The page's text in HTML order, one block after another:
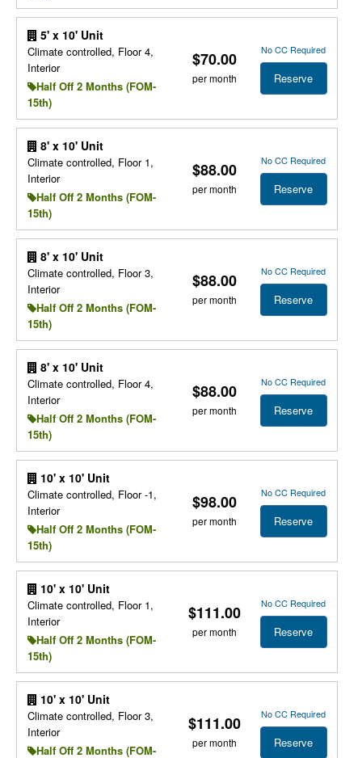
5' x 10' Unit
Climate controlled, Floor 4,
Interior
Half Off 2 Months (FOM-
15th)
$70.00
per month
No CC Required
Reserve
8' x 10' Unit
Climate controlled, Floor 1,
Interior
Half Off 2 Months (FOM-
15th)
$88.00
per month
No CC Required
Reserve
8' x 10' Unit
Climate controlled, Floor 3,
Interior
Half Off 2 Months (FOM-
15th)
$88.00
per month
No CC Required
Reserve
8' x 10' Unit
Climate controlled, Floor 4,
Interior
Half Off 2 Months (FOM-
15th)
$88.00
per month
No CC Required
Reserve
10' x 10' Unit
Climate controlled, Floor -1,
Interior
Half Off 2 Months (FOM-
15th)
$98.00
per month
No CC Required
Reserve
10' x 10' Unit
Climate controlled, Floor 1,
Interior
Half Off 2 Months (FOM-
15th)
$111.00
per month
No CC Required
Reserve
10' x 10' Unit
Climate controlled, Floor 3,
Interior
Half Off 2 Months (FOM-
$111.00
per month
No CC Required
Reserve